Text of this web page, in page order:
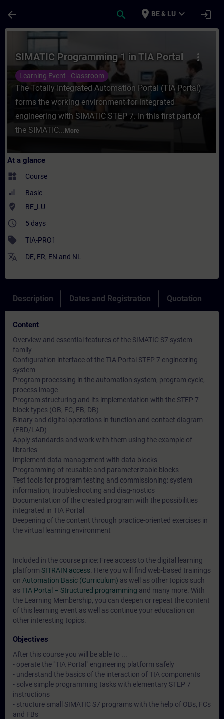
arrow_back search place BE & LU expand_more login
Course - SIMATIC Programming 1 in
more_vert
SIMATIC Programming 1 in TIA Portal
Learning Event - Classroom
The Totally Integrated Automation Portal (TIA Portal)
forms the working environment for integrated
engineering with SIMATIC STEP 7. In this first part of
the SIMATIC... More
At a glance
widgets Course
Basic
where_to_vote BE_LU
access_time 5 days
sell TIA-PRO1
translate DE, FR, EN and NL
Description Dates and Registration Quotation
Content
Overview and essential features of the SIMATIC S7 system
family
Configuration interface of the TIA Portal STEP 7 engineering
system
Program processing in the automation system, program cycle,
process image
Program structuring and its implementation with the STEP 7
block types (OB, FC, FB, DB)
Binary and digital operations in function and contact diagram
(FBD/LAD)
Apply standards and work with them using the example of
libraries
Implement data management with data blocks
Programming of reusable and parameterizable blocks
Test tools for program testing and commissioning: system
information, troubleshooting and diag-nostics
Documentation of the created program with the possibilities
integrated in TIA Portal
Deepening of the content through practice-oriented exercises in
the virtual learning environment
Included in the course price: Free access to the digital learning
platform SITRAIN access . Here you will find web-based trainings
on Automation Basic (Curriculum) as well as other topics such
as TIA Portal – Structured programming and many more. With
the Learning Membership, you can deepen or repeat the content
of this learning event as well as continue your education on
other interesting topics.
Objectives
After this course you will be able to ...
- operate the "TIA Portal" engineering platform safely
- understand the basics of the interaction of TIA components
- solve simple programming tasks with elementary STEP 7
instructions
- structure small SIMATIC S7 programs with the help of OBs, FCs
and FBs